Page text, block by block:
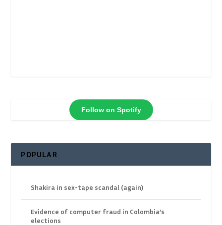
Follow on Spotify
POPULAR
Shakira in sex-tape scandal (again)
Evidence of computer fraud in Colombia’s
elections